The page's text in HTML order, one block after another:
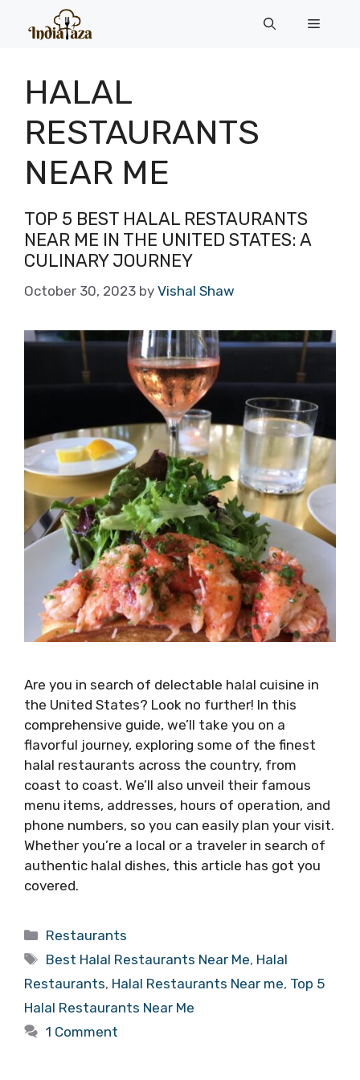
Menu
HALAL
RESTAURANTS
NEAR ME
TOP 5 BEST HALAL RESTAURANTS
NEAR ME IN THE UNITED STATES: A
CULINARY JOURNEY
October 30, 2023 by Vishal Shaw
Are you in search of delectable halal cuisine in
the United States? Look no further! In this
comprehensive guide, we’ll take you on a
flavorful journey, exploring some of the finest
halal restaurants across the country, from
coast to coast. We’ll also unveil their famous
menu items, addresses, hours of operation, and
phone numbers, so you can easily plan your visit.
Whether you’re a local or a traveler in search of
authentic halal dishes, this article has got you
covered.
Categories
Restaurants
Tags
Best Halal Restaurants Near Me, Halal
Restaurants, Halal Restaurants Near me, Top 5
Halal Restaurants Near Me
1 Comment